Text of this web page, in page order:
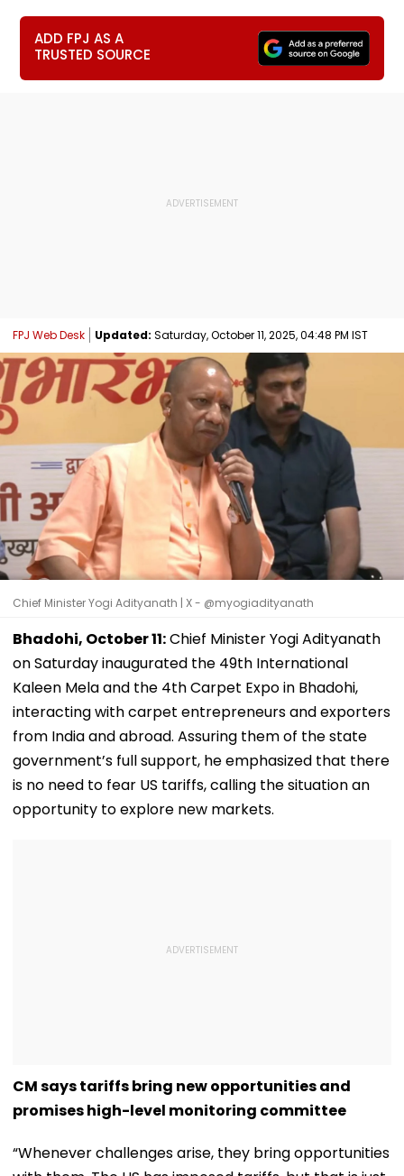
ADD FPJ AS A
TRUSTED SOURCE
FPJ Web Desk Updated: Saturday, October 11, 2025, 04:48 PM IST
Chief Minister Yogi Adityanath | X - @myogiadityanath
Bhadohi, October 11:Chief Minister Yogi Adityanath
on Saturday inaugurated the 49th International
Kaleen Mela and the 4th Carpet Expo in Bhadohi,
interacting with carpet entrepreneurs and exporters
from India and abroad. Assuring them of the state
government’s full support, he emphasized that there
is no need to fear US tariffs, calling the situation an
opportunity to explore new markets.
CM says tariffs bring new opportunities and
promises high-level monitoring committee
“Whenever challenges arise, they bring opportunities